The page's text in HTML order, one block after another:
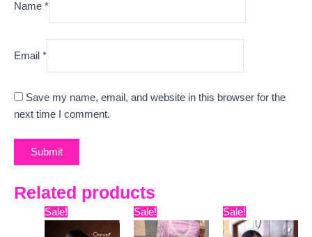
Name *
Email *
Save my name, email, and website in this browser for the
next time I comment.
Related products
Sale!
Original
price
Current
price
Sale!
Original
price
Current
price
Sale!
Original
price
price